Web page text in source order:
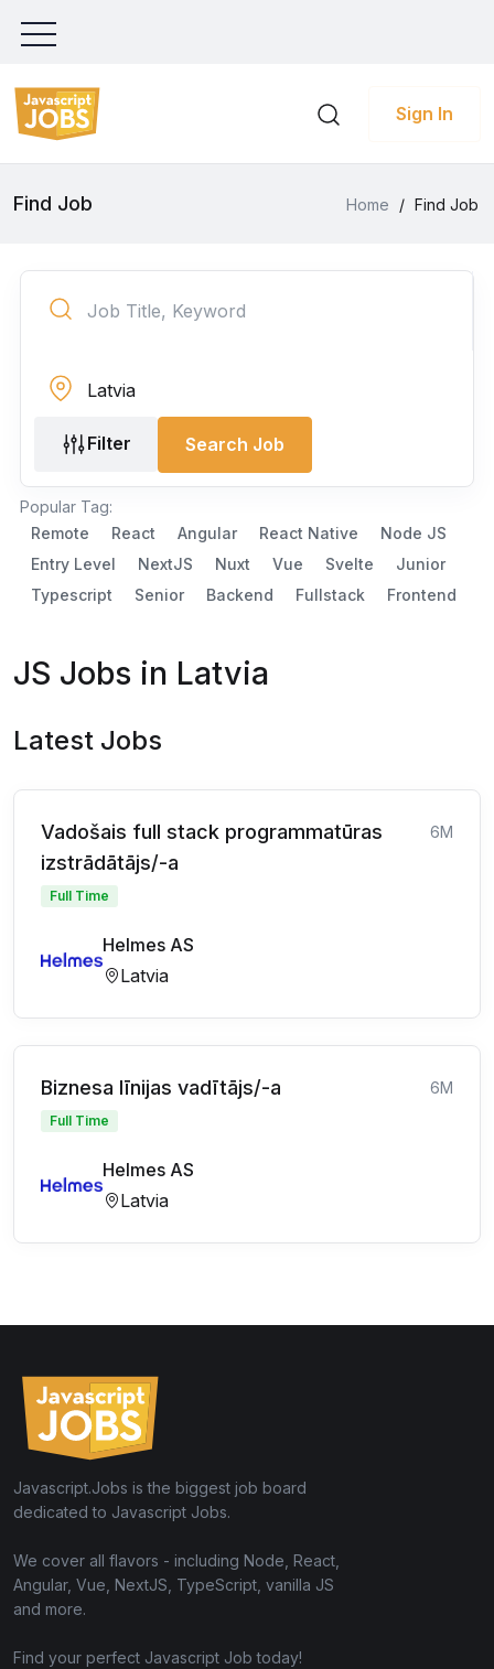
Sign In
Find Job Home / Find Job
Filter Search Job
Popular Tag:
Remote
React Angular React Native
Node JS
Entry Level
NextJS Nuxt Vue Svelte
Junior
Typescript
Senior Backend Fullstack Frontend
JS Jobs in Latvia
Latest Jobs
Vadošais full stack programmatūras
izstrādātājs/-a
6M
Full Time
Helmes AS
Latvia
Biznesa līnijas vadītājs/-a 6M
Full Time
Helmes AS
Latvia
Javascript.Jobs is the biggest job board
dedicated to Javascript Jobs.
We cover all flavors - including Node, React,
Angular, Vue, NextJS, TypeScript, vanilla JS
and more.
Find your perfect Javascript Job today!